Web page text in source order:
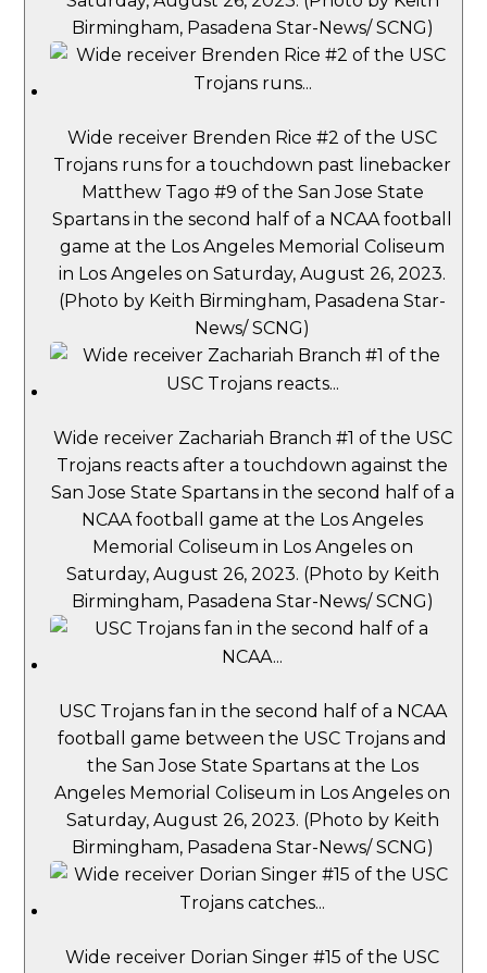
Birmingham, Pasadena Star-News/ SCNG)
Wide receiver Brenden Rice #2 of the USC
Trojans runs for a touchdown past linebacker
Matthew Tago #9 of the San Jose State
Spartans in the second half of a NCAA football
game at the Los Angeles Memorial Coliseum
in Los Angeles on Saturday, August 26, 2023.
(Photo by Keith Birmingham, Pasadena Star-
News/ SCNG)
Wide receiver Zachariah Branch #1 of the USC
Trojans reacts after a touchdown against the
San Jose State Spartans in the second half of a
NCAA football game at the Los Angeles
Memorial Coliseum in Los Angeles on
Saturday, August 26, 2023. (Photo by Keith
Birmingham, Pasadena Star-News/ SCNG)
USC Trojans fan in the second half of a NCAA
football game between the USC Trojans and
the San Jose State Spartans at the Los
Angeles Memorial Coliseum in Los Angeles on
Saturday, August 26, 2023. (Photo by Keith
Birmingham, Pasadena Star-News/ SCNG)
Wide receiver Dorian Singer #15 of the USC